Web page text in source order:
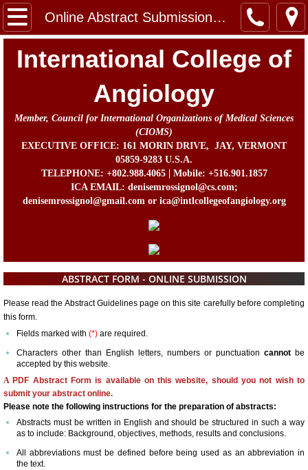
Online Abstract Submission Form
Home
Message from the Chairman, Board of
Contact
Prof. John B. Chang Memorial Fund
Awards
ICA Directors and Officers
Committees
Membership Information and Forms
Pay My Annual Membership Fee
Bylaws
International College of
Angiology
Member, Council for International Organizations of Medical Sciences
(CIOMS)
EXECUTIVE OFFICE: 161 MORIN DRIVE, JAY, VERMONT
05859-9283 U.S.A.
TELEPHONE: +802.988.4065 | Mobile: +516.901.1857
ICA EMAIL: denisemrossignol@cs.com;
denisemrossignol@gmail.com or ica@intlcollegeofangiology.org
ABSTRACT FORM - ONLINE SUBMISSION
Please read the Abstract Guidelines page on this site carefully before completing
this form.
Fields marked with (*) are required.
Characters other than English letters, numbers or punctuation cannot be
accepted by this website.
APDF Abstract Form is available on this website, should you not wish to
submit your abstract online.
Please note the following instructions for the preparation of abstracts:
Abstracts must be written in English and should be structured in such a way
as to include: Background, objectives, methods, results and conclusions.
All abbreviations must be defined before being used as an abbreviation in
the text.